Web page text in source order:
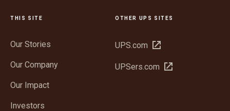
THIS SITE
Our Stories
Our Company
Our Impact
Investors
OTHER UPS SITES
UPS.com Open
new
UPSers.com Open